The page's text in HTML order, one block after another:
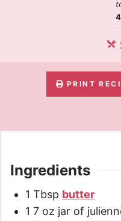
PRINT
Ingredients
1 Tbsp butter
1 7 oz jar of